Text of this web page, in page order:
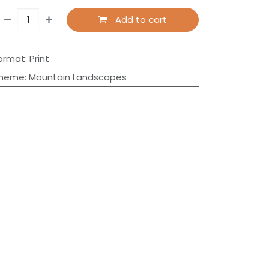
Add to cart
:Print
:Mountain Landscapes